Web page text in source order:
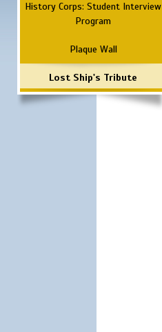
History Corps: Student Interview
Program
Plaque Wall
Lost Ship's Tribute